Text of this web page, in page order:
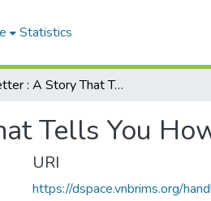
Statistics
Go-Getter : A Story That Tells You How to be One
Tells You
URI
https://dspace.vnbrims.org/